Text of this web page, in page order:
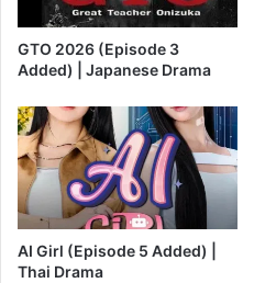
GTO 2026 (Episode 3
Added) | Japanese Drama
AI Girl (Episode 5 Added) |
Thai Drama